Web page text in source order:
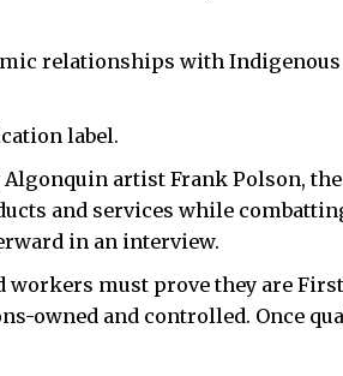
relationships with Indigenous
label.
artist Frank Polson, the
and services while
in an interview.
workers must prove they are
owned and controlled. Once